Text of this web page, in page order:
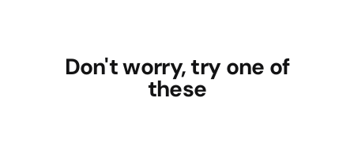
Don't worry, try one of
these